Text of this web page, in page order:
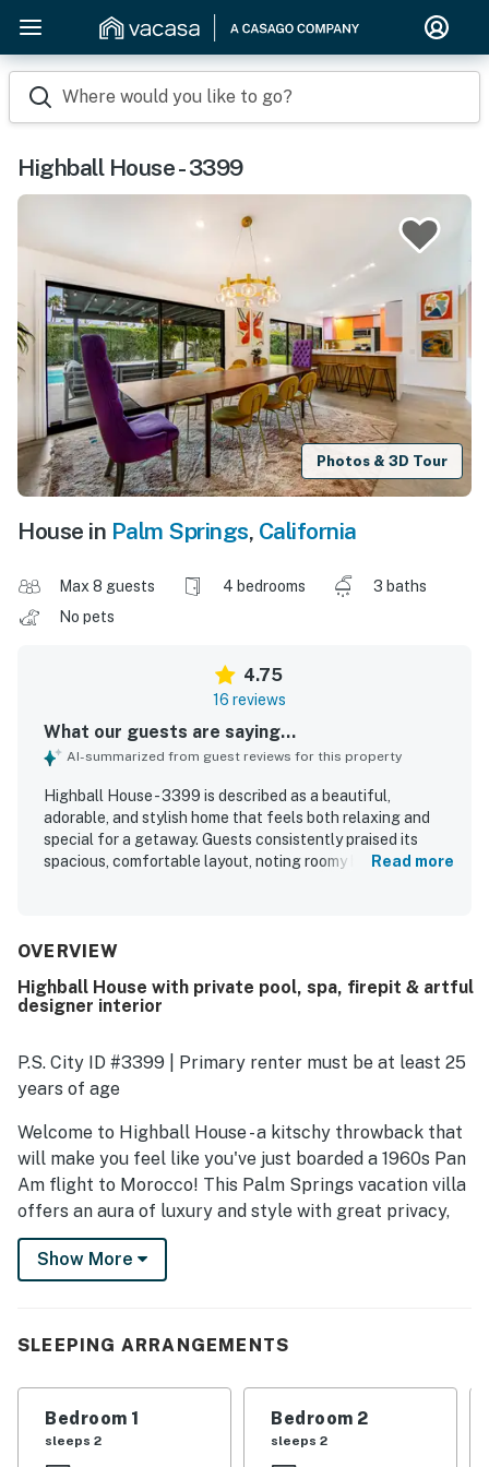
Where would you like to go?
Highball House - 3399
Photos & 3D Tour
House in Palm Springs, California
Max 8 guests 4 bedrooms
3 baths
No pets
4.75
16 reviews
What our guests are saying...
AI-summarized from guest reviews for this property
Highball House - 3399 is described as a beautiful,
adorable, and stylish home that feels both relaxing and
special for a getaway. Guests consistently praised its
spacious, comfortable layout, noting roomy bedrooms,
well-equipped, with a modern kitchen, thoughtful
made stays easy and enjoyable. Its location was
appreciated for being close to downtown, the airport,
feeling peaceful and quiet. Guests especially loved the
backyard experience, highlighting the pool and hot tub,
outdoor seating, pleasant views, and a fun atmosphere for
lounging and spending time together. Overall, the property
left a strong impression for its design, comfort, and
memorable vacation vibe, with many guests eager to
return.
Read more
OVERVIEW
Highball House with private pool, spa, firepit & artful
designer interior
P.S. City ID #3399 | Primary renter must be at least 25
years of age
Welcome to Highball House - a kitschy throwback that
will make you feel like you've just boarded a 1960s Pan
Am flight to Morocco! This Palm Springs vacation villa
offers an aura of luxury and style with great privacy,
custom murals, and new Joybird furnishings, all in a
fantastic location. From its colorful Concrete
to want to curl up on the circle couch with a well-made
Featuring a large private pool and spa, top amenities,
and a well-equipped chef's kitchen, this gem offers
Show More
SLEEPING ARRANGEMENTS
Bedroom 1
sleeps 2
Bedroom 2
sleeps 2